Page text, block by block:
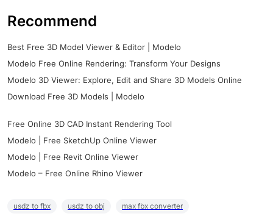
Recommend
Best Free 3D Model Viewer & Editor | Modelo
Modelo Free Online Rendering: Transform Your Designs
Modelo 3D Viewer: Explore, Edit and Share 3D Models Online
Download Free 3D Models | Modelo
Free Online 3D CAD Instant Rendering Tool
Modelo | Free SketchUp Online Viewer
Modelo | Free Revit Online Viewer
Modelo – Free Online Rhino Viewer
usdz to fbx usdz to obj max fbx converter